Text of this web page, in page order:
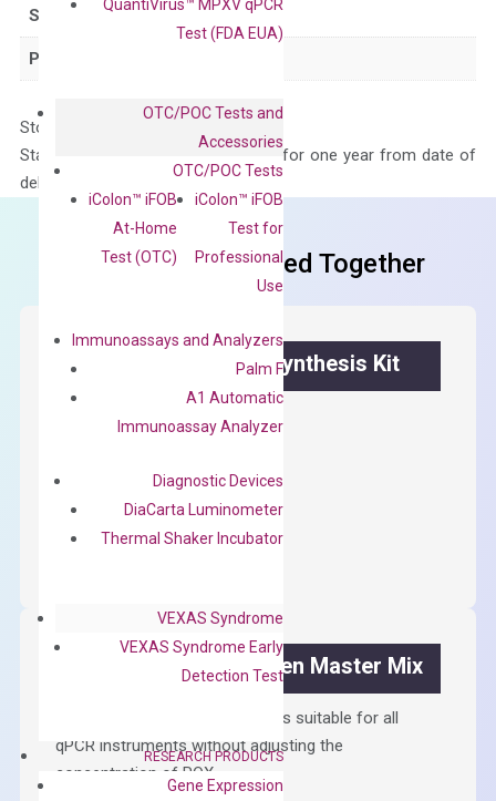
QuantiVirus™ MPXV qPCR
Test (FDA EUA)
OTC/POC Tests and
Accessories
OTC/POC Tests
iColon™ iFOB
At-Home
Test (OTC)
iColon™ iFOB
Test for
Professional
Use
Immunoassays and Analyzers
Palm F
A1 Automatic
Immunoassay Analyzer
Diagnostic Devices
DiaCarta Luminometer
Thermal Shaker Incubator
VEXAS Syndrome
VEXAS Syndrome Early
Detection Test
RESEARCH PRODUCTS
Gene Expression
Species Human
Panel
Storage – Store at -20°C
Stability – The primer mix is stable for one year from date of
delivery.
Frequent Purchased Together
OptiAmp™ cDNA Synthesis Kit
First strand cDNA synthesis.
OptiAmp™
cDNA
OptiAmp™ SYBR Green Master Mix
Containing ROX reference and is suitable for all
qPCR instruments without adjusting the
concentration of ROX.